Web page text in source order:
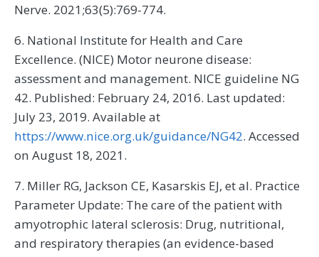
Nerve. 2021;63(5):769-774.
6. National Institute for Health and Care
Excellence. (NICE) Motor neurone disease:
assessment and management. NICE guideline NG
42. Published: February 24, 2016. Last updated:
July 23, 2019. Available at
https://www.nice.org.uk/guidance/NG42. Accessed
on August 18, 2021.
7. Miller RG, Jackson CE, Kasarskis EJ, et al. Practice
Parameter Update: The care of the patient with
amyotrophic lateral sclerosis: Drug, nutritional,
and respiratory therapies (an evidence-based